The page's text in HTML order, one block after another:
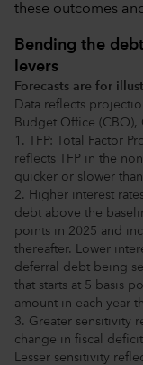
these outcomes
Bending the
levers
Forecasts are for
Data reflects
Budget Office (CBO),
1. TFP: Total Factor
reflects TFP in the
quicker or slower
2. Higher interest
debt above the
points in 2025 and
thereafter. Lower
deferral debt being
that starts at 5 basis
amount in each year
3. Greater sensitivity
change in fiscal
Lesser sensitivity